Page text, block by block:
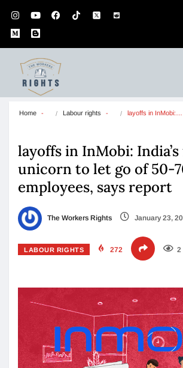
Home Labour rights layoffs in InMobi:…
layoffs in InMobi:
unicorn to let go of 50-
employees, says report
The Workers Rights January 23,
LABOUR RIGHTS 272 2